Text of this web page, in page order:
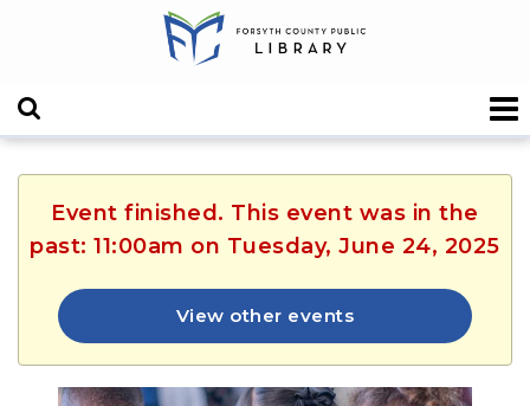
Event finished. This event was in the
past: 11:00am on Tuesday, June 24, 2025
View other events